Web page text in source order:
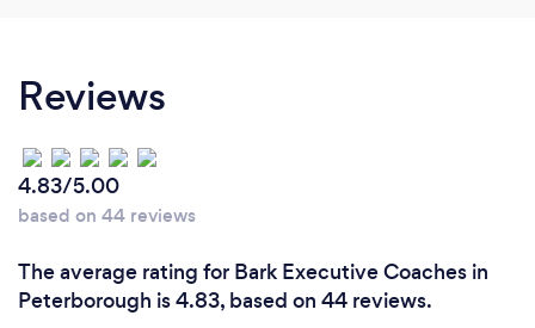
Why Not? We are friendly, knowledgeable in many
areas, and have solutions and ideas to most
challenges. We are easy to talk to in fact have a
chat, we will give you an open conversation on what
we think and ideas and solutions whether you work
with Smart Progress or someone else. We just want
Reviews
4.83/5.00
based on 44 reviews
The average rating for Bark Executive Coaches in
Peterborough is 4.83, based on 44 reviews.